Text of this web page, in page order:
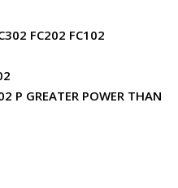
FC202 FC102
P GREATER POWER THAN